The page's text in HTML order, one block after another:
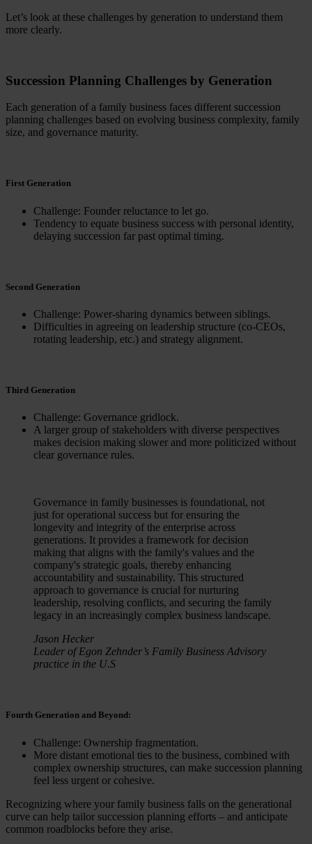
Let’s look at these challenges by generation to understand them
more clearly.
Succession Planning Challenges by Generation
Each generation of a family business faces different succession
planning challenges based on evolving business complexity, family
size, and governance maturity.
First Generation
Challenge: Founder reluctance to let go.
Tendency to equate business success with personal identity,
delaying succession far past optimal timing.
Second Generation
Challenge: Power-sharing dynamics between siblings.
Difficulties in agreeing on leadership structure (co-CEOs,
rotating leadership, etc.) and strategy alignment.
Third Generation
Challenge: Governance gridlock.
A larger group of stakeholders with diverse perspectives
makes decision making slower and more politicized without
clear governance rules.
Governance in family businesses is foundational, not
just for operational success but for ensuring the
longevity and integrity of the enterprise across
generations. It provides a framework for decision
making that aligns with the family's values and the
company's strategic goals, thereby enhancing
accountability and sustainability. This structured
approach to governance is crucial for nurturing
leadership, resolving conflicts, and securing the family
legacy in an increasingly complex business landscape.
Jason Hecker
Leader of Egon Zehnder’s Family Business Advisory
practice in the U.S
Fourth Generation and Beyond:
Challenge: Ownership fragmentation.
More distant emotional ties to the business, combined with
complex ownership structures, can make succession planning
feel less urgent or cohesive.
Recognizing where your family business falls on the generational
curve can help tailor succession planning efforts – and anticipate
common roadblocks before they arise.